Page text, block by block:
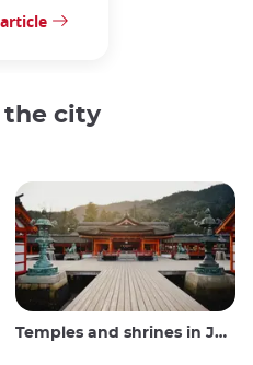
the city
Temples and shrines in Japan